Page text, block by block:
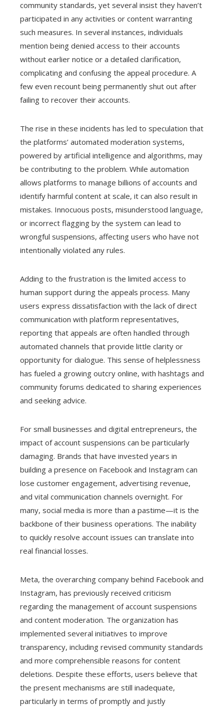
community standards, yet several insist they haven’t
participated in any activities or content warranting
such measures. In several instances, individuals
mention being denied access to their accounts
without earlier notice or a detailed clarification,
complicating and confusing the appeal procedure. A
few even recount being permanently shut out after
failing to recover their accounts.
The rise in these incidents has led to speculation that
the platforms’ automated moderation systems,
powered by artificial intelligence and algorithms, may
be contributing to the problem. While automation
allows platforms to manage billions of accounts and
identify harmful content at scale, it can also result in
mistakes. Innocuous posts, misunderstood language,
or incorrect flagging by the system can lead to
wrongful suspensions, affecting users who have not
intentionally violated any rules.
Adding to the frustration is the limited access to
human support during the appeals process. Many
users express dissatisfaction with the lack of direct
communication with platform representatives,
reporting that appeals are often handled through
automated channels that provide little clarity or
opportunity for dialogue. This sense of helplessness
has fueled a growing outcry online, with hashtags and
community forums dedicated to sharing experiences
and seeking advice.
For small businesses and digital entrepreneurs, the
impact of account suspensions can be particularly
damaging. Brands that have invested years in
building a presence on Facebook and Instagram can
lose customer engagement, advertising revenue,
and vital communication channels overnight. For
many, social media is more than a pastime—it is the
backbone of their business operations. The inability
to quickly resolve account issues can translate into
real financial losses.
Meta, the overarching company behind Facebook and
Instagram, has previously received criticism
regarding the management of account suspensions
and content moderation. The organization has
implemented several initiatives to improve
transparency, including revised community standards
and more comprehensible reasons for content
deletions. Despite these efforts, users believe that
the present mechanisms are still inadequate,
particularly in terms of promptly and justly